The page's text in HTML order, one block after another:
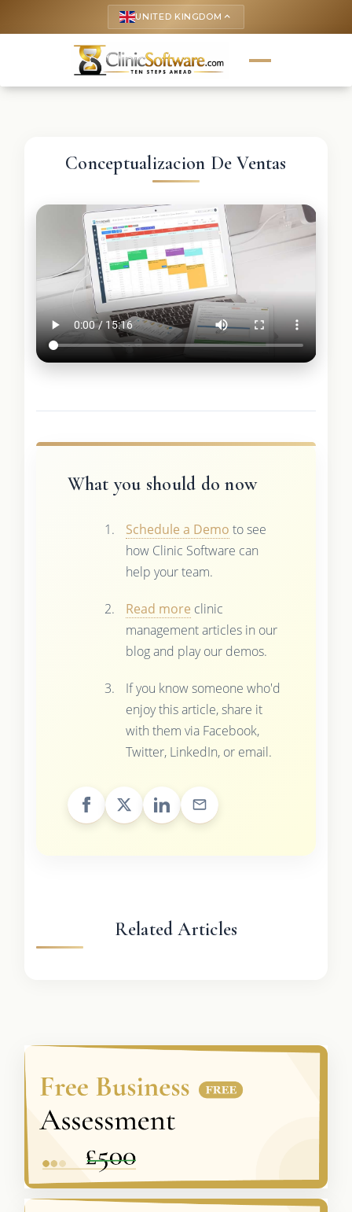
UNITED KINGDOM keyboard_arrow_up
Conceptualizacion De Ventas
What you should do now
Schedule a Demo to see
how Clinic Software can
help your team.
Read more clinic
management articles in our
blog and play our demos.
If you know someone who'd
enjoy this article, share it
with them via Facebook,
Twitter, LinkedIn, or email.
Related Articles